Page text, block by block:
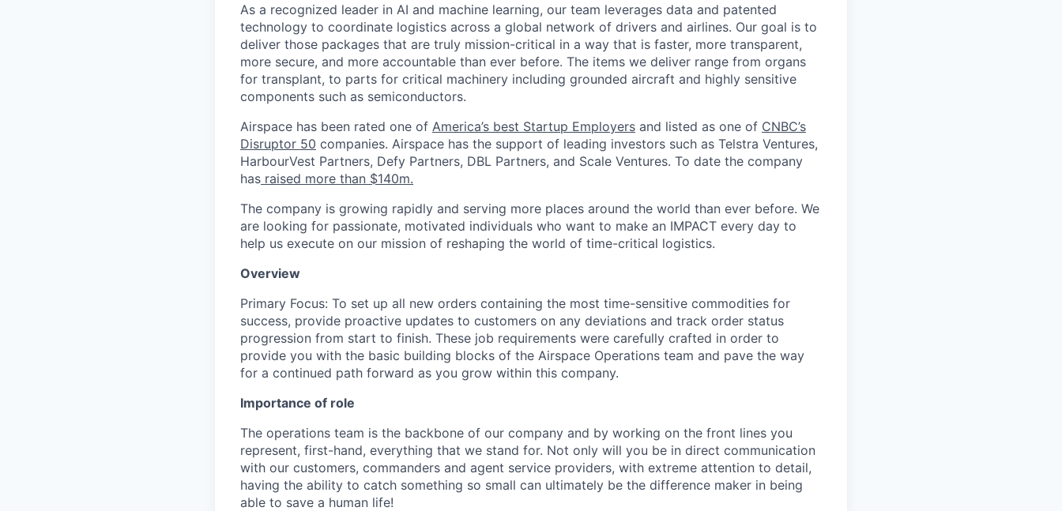
As a recognized leader in AI and machine learning, our team leverages data and patented
technology to coordinate logistics across a global network of drivers and airlines. Our goal is to
deliver those packages that are truly mission-critical in a way that is faster, more transparent,
more secure, and more accountable than ever before. The items we deliver range from organs
for transplant, to parts for critical machinery including grounded aircraft and highly sensitive
components such as semiconductors.
Airspace has been rated one of America’s best Startup Employers and listed as one of CNBC’s
Disruptor 50 companies. Airspace has the support of leading investors such as Telstra Ventures,
HarbourVest Partners, Defy Partners, DBL Partners, and Scale Ventures. To date the company
has raised more than $140m.
The company is growing rapidly and serving more places around the world than ever before. We
are looking for passionate, motivated individuals who want to make an IMPACT every day to
help us execute on our mission of reshaping the world of time-critical logistics.
Overview
Primary Focus: To set up all new orders containing the most time-sensitive commodities for
success, provide proactive updates to customers on any deviations and track order status
progression from start to finish. These job requirements were carefully crafted in order to
provide you with the basic building blocks of the Airspace Operations team and pave the way
for a continued path forward as you grow within this company.
Importance of role
The operations team is the backbone of our company and by working on the front lines you
represent, first-hand, everything that we stand for. Not only will you be in direct communication
with our customers, commanders and agent service providers, with extreme attention to detail,
having the ability to catch something so small can ultimately be the difference maker in being
able to save a human life!